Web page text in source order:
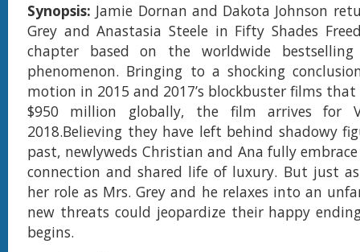
Synopsis: Jamie Dornan and Dakota Johnson
Grey and Anastasia Steele in Fifty Shades
chapter based on the worldwide bestselling
phenomenon. Bringing to a shocking
motion in 2015 and 2017’s blockbuster films
$950 million globally, the film arrives for
2018.Believing they have left behind shadowy
past, newlyweds Christian and Ana fully
connection and shared life of luxury. But just
her role as Mrs. Grey and he relaxes into an
new threats could jeopardize their happy
begins.